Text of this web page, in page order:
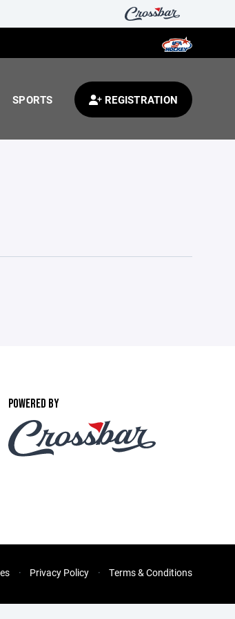
SPORTS REGISTRATION
POWERED BY
Privacy Policy Terms & Conditions